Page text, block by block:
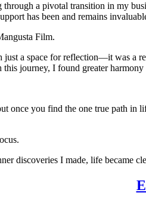
a pivotal transition in my
has been and remains
Film.
a space for reflection—it was a
journey, I found greater
once you find the one true path
discoveries I made, life became